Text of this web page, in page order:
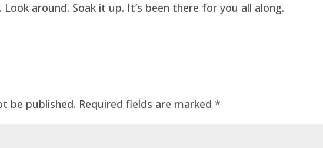
Look around. Soak it up. It’s been there for you all along.
be published. Required fields are marked*